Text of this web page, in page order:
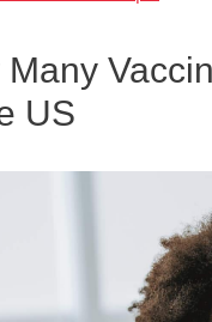
Many
US